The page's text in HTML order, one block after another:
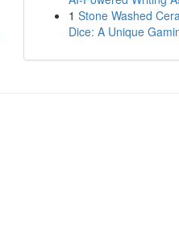
1 Stone Washed
Dice: A Unique